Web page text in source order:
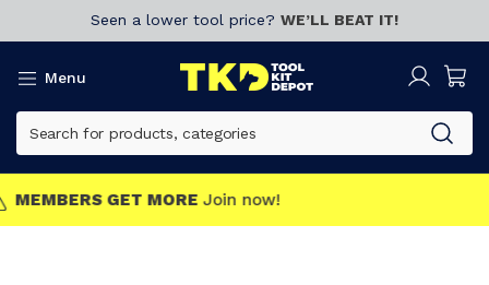
Seen a lower tool price? WE’LL BEAT IT!
Menu
MEMBERS GET MORE